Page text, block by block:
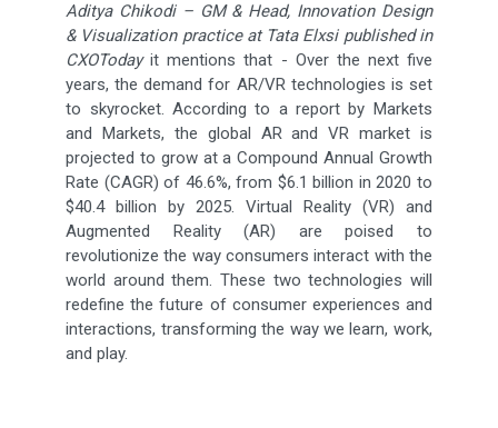
Aditya Chikodi – GM & Head, Innovation Design
& Visualization practice at Tata Elxsi published in
CXOTodayit mentions that - Over the next five
years, the demand for AR/VR technologies is set
to skyrocket. According to a report by Markets
and Markets, the global AR and VR market is
projected to grow at a Compound Annual Growth
Rate (CAGR) of 46.6%, from $6.1 billion in 2020 to
$40.4 billion by 2025. Virtual Reality (VR) and
Augmented Reality (AR) are poised to
revolutionize the way consumers interact with the
world around them. These two technologies will
redefine the future of consumer experiences and
interactions, transforming the way we learn, work,
and play.